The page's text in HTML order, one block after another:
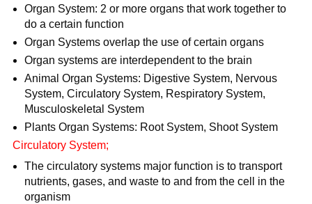
Organ System: 2 or more organs that work together to
do a certain function
Organ Systems overlap the use of certain organs
Organ systems are interdependent to the brain
Animal Organ Systems: Digestive System, Nervous
System, Circulatory System, Respiratory System,
Musculoskeletal System
Plants Organ Systems: Root System, Shoot System
Circulatory System;
The circulatory systems major function is to transport
nutrients, gases, and waste to and from the cell in the
organism